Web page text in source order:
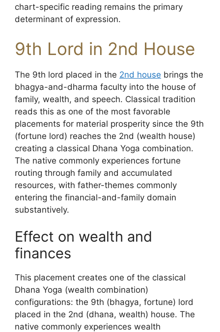
chart-specific reading remains the primary
determinant of expression.
9th Lord in 2nd House
The 9th lord placed in the 2nd house brings the
bhagya-and-dharma faculty into the house of
family, wealth, and speech. Classical tradition
reads this as one of the most favorable
placements for material prosperity since the 9th
(fortune lord) reaches the 2nd (wealth house)
creating a classical Dhana Yoga combination.
The native commonly experiences fortune
routing through family and accumulated
resources, with father-themes commonly
entering the financial-and-family domain
substantively.
Effect on wealth and
finances
This placement creates one of the classical
Dhana Yoga (wealth combination)
configurations: the 9th (bhagya, fortune) lord
placed in the 2nd (dhana, wealth) house. The
native commonly experiences wealth